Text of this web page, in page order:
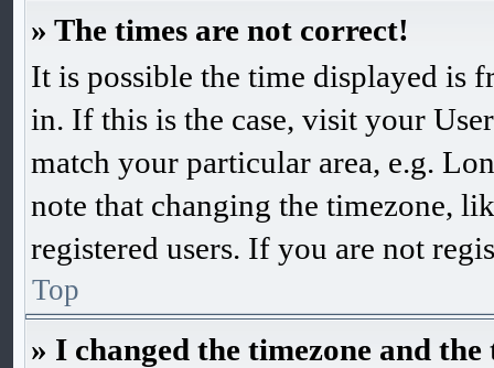
» The times are not correct!
It is possible the time displayed is
in. If this is the case, visit your
match your particular area, e.g.
note that changing the timezone,
registered users. If you are not
Top
» I changed the timezone and